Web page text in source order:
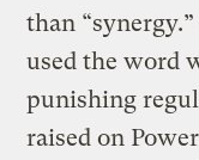
than
used the word
punishing
raised on